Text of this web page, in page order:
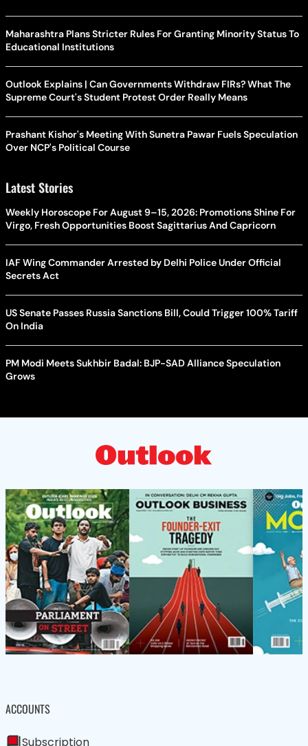
Maharashtra Plans Stricter Rules For Granting Minority Status To
Educational Institutions
Outlook Explains | Can Governments Withdraw FIRs? What The
Supreme Court's Student Protest Order Really Means
Prashant Kishor's Meeting With Sunetra Pawar Fuels Speculation
Over NCP's Political Course
Latest Stories
Weekly Horoscope For August 9–15, 2026: Promotions Shine For
Virgo, Fresh Opportunities Boost Sagittarius And Capricorn
IAF Wing Commander Arrested by Delhi Police Under Official
Secrets Act
US Senate Passes Russia Sanctions Bill, Could Trigger 100% Tariff
On India
PM Modi Meets Sukhbir Badal: BJP-SAD Alliance Speculation
Grows
ACCOUNTS
Subscription